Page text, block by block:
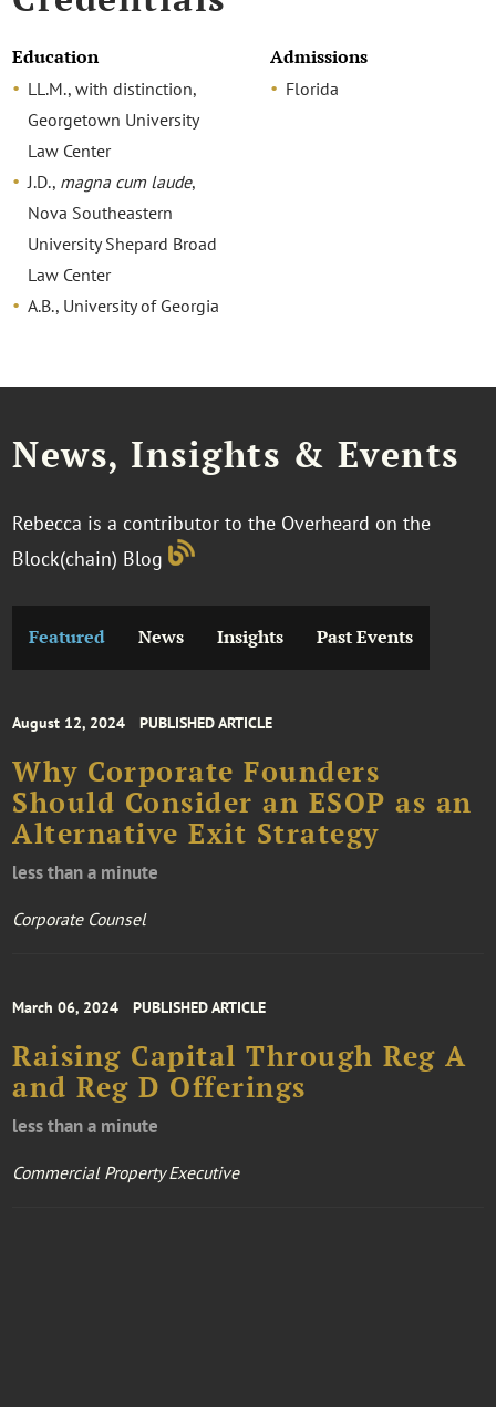
Education
LL.M., with distinction,
Georgetown University
Law Center
J.D., magna cum laude,
Nova Southeastern
University Shepard Broad
Law Center
A.B., University of Georgia
Admissions
Florida
News, Insights & Events
Rebecca is a contributor to the Overheard on the
Block(chain) Blog
Featured News Insights Past Events
August 12, 2024 PUBLISHED ARTICLE
Why Corporate Founders
Should Consider an ESOP as an
Alternative Exit Strategy
less than a minute
Corporate Counsel
March 06, 2024 PUBLISHED ARTICLE
Raising Capital Through Reg A
and Reg D Offerings
less than a minute
Commercial Property Executive